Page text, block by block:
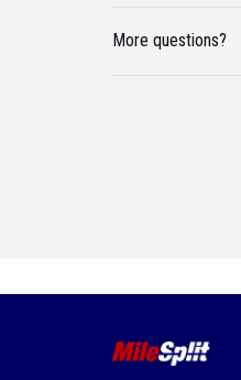
More questions?